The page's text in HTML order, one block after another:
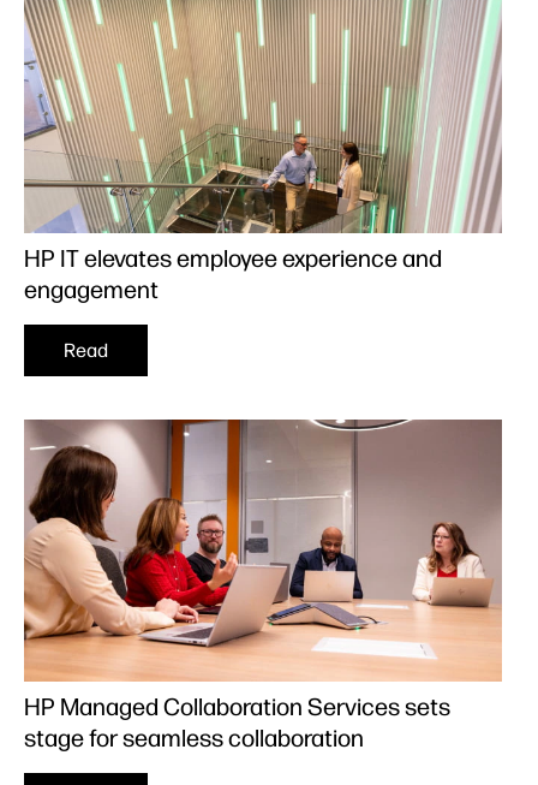
HP IT elevates employee experience and
engagement
Read
HP Managed Collaboration Services sets
stage for seamless collaboration